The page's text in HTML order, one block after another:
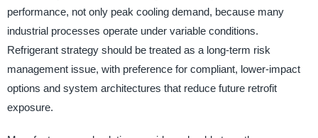
performance, not only peak cooling demand, because many
industrial processes operate under variable conditions.
Refrigerant strategy should be treated as a long-term risk
management issue, with preference for compliant, lower-impact
options and system architectures that reduce future retrofit
exposure.